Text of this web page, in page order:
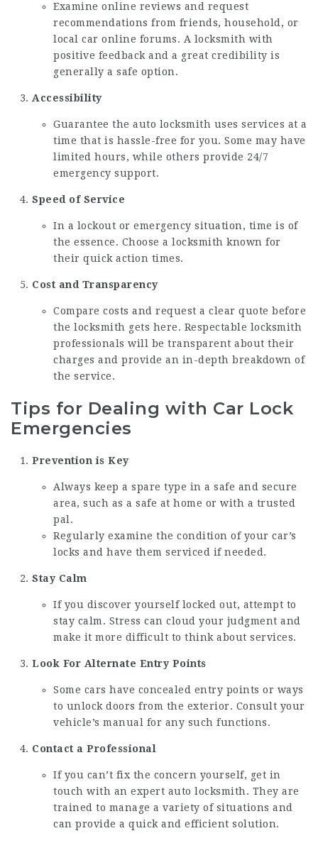
Examine online reviews and request
recommendations from friends, household, or
local car online forums. A locksmith with
positive feedback and a great credibility is
generally a safe option.
Accessibility
Guarantee the auto locksmith uses services at a
time that is hassle-free for you. Some may have
limited hours, while others provide 24/7
emergency support.
Speed of Service
In a lockout or emergency situation, time is of
the essence. Choose a locksmith known for
their quick action times.
Cost and Transparency
Compare costs and request a clear quote before
the locksmith gets here. Respectable locksmith
professionals will be transparent about their
charges and provide an in-depth breakdown of
the service.
Tips for Dealing with Car Lock
Emergencies
Prevention is Key
Always keep a spare type in a safe and secure
area, such as a safe at home or with a trusted
pal.
Regularly examine the condition of your car’s
locks and have them serviced if needed.
Stay Calm
If you discover yourself locked out, attempt to
stay calm. Stress can cloud your judgment and
make it more difficult to think about services.
Look For Alternate Entry Points
Some cars have concealed entry points or ways
to unlock doors from the exterior. Consult your
vehicle’s manual for any such functions.
Contact a Professional
If you can’t fix the concern yourself, get in
touch with an expert auto locksmith. They are
trained to manage a variety of situations and
can provide a quick and efficient solution.